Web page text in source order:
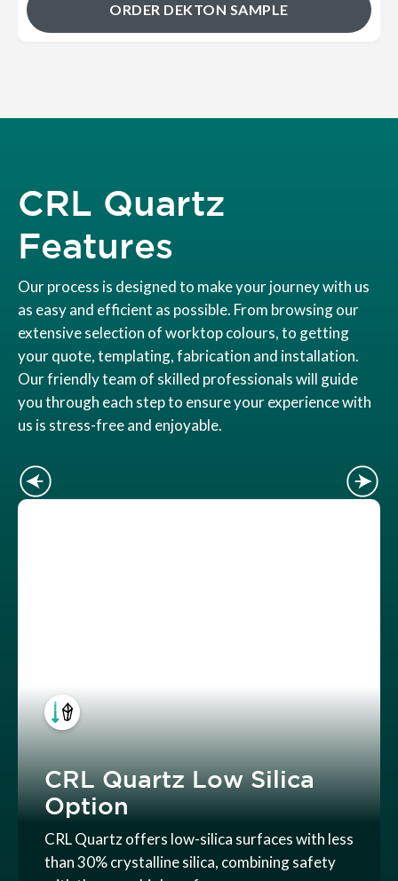
ORDER DEKTON SAMPLE
CRL Quartz
Features
Our process is designed to make your journey with us
as easy and efficient as possible. From browsing our
extensive selection of worktop colours, to getting
your quote, templating, fabrication and installation.
Our friendly team of skilled professionals will guide
you through each step to ensure your experience with
us is stress-free and enjoyable.
CRL Quartz Low Silica
Option
CRL Quartz offers low-silica surfaces with less
than 30% crystalline silica, combining safety